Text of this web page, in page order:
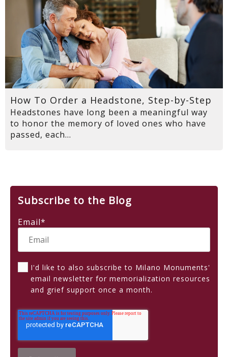
How To Order a Headstone, Step-by-Step
Headstones have long been a meaningful way
to honor the memory of loved ones who have
passed, each...
Subscribe to the Blog
Email*
I'd like to also subscribe to Milano Monuments'
email newsletter for memorialization resources
and grief support once a month.